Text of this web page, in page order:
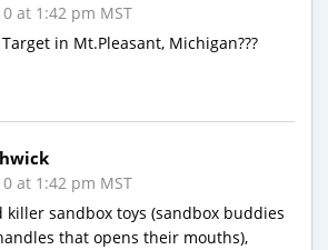
at 1:42 pm MST
in Mt.Pleasant, Michigan???
at 1:42 pm MST
killer sandbox toys (sandbox buddies
that opens their mouths),